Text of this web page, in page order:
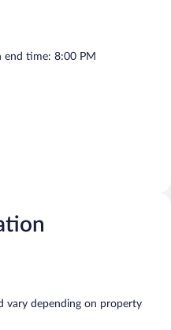
end time: 8:00 PM
vary depending on property